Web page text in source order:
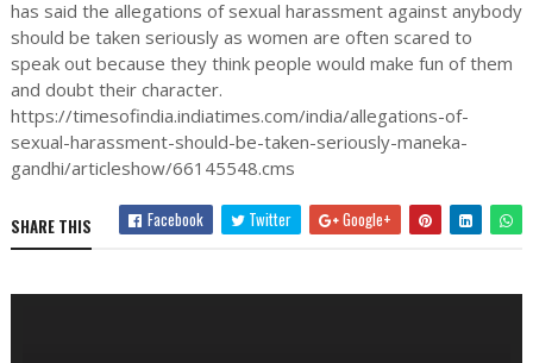
has said the allegations of sexual harassment against anybody
should be taken seriously as women are often scared to
speak out because they think people would make fun of them
and doubt their character.
https://timesofindia.indiatimes.com/india/allegations-of-
sexual-harassment-should-be-taken-seriously-maneka-
gandhi/articleshow/66145548.cms
SHARE THIS Facebook Twitter Google+